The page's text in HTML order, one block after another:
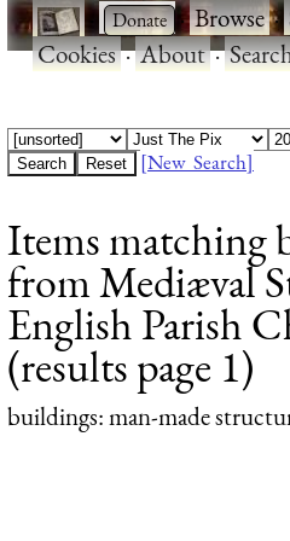
· ·Browse·
Cookies·About·
[New Search]
Items matching
from Mediæval
English Parish
(results page 1)
buildings: man-made